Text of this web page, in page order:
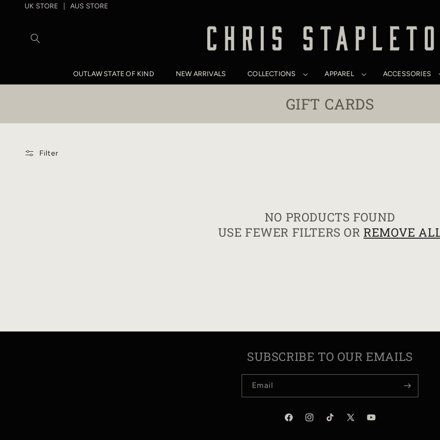
SKIP TO
UK STORE AUS STORE
OUTLAW STATE OF KIND NEW ARRIVALS COLLECTIONS APPAREL ACCESSORIES
C
O
T
I
GIFT CARDS
Filter
NO PRODUCTS FOUND
USE FEWER FILTERS OR REMOVE
SUBSCRIBE TO OUR EMAILS
Email
FacebookInstagramTikTok
X
YouTube